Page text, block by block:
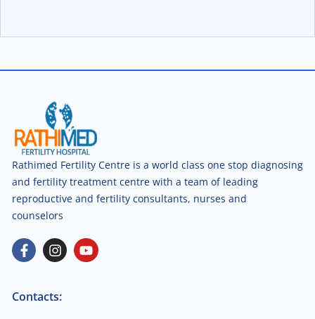
Rathimed Fertility Centre is a world class one stop diagnosing
and fertility treatment centre with a team of leading
reproductive and fertility consultants, nurses and
counselors
Contacts: